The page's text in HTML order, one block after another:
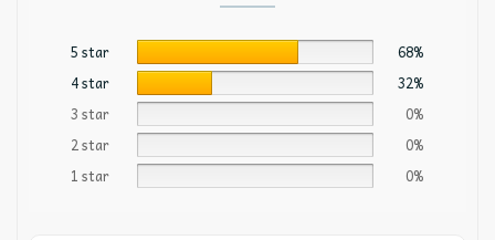
5 star
68%
4 star
32%
3 star
0%
2 star
0%
1 star
0%